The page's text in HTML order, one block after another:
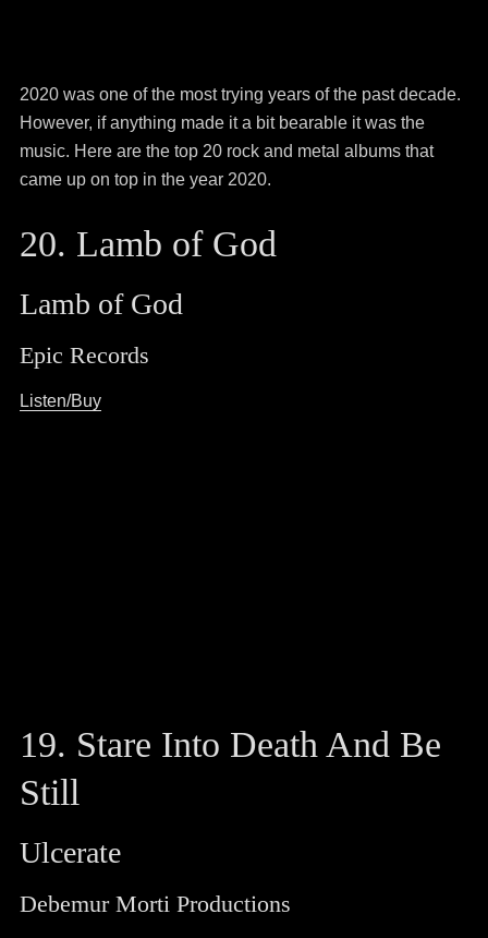
2020 was one of the most trying years of the past decade.
However, if anything made it a bit bearable it was the
music. Here are the top 20 rock and metal albums that
came up on top in the year 2020.
20. Lamb of God
Lamb of God
Epic Records
Listen/Buy
19. Stare Into Death And Be
Still
Ulcerate
Debemur Morti Productions